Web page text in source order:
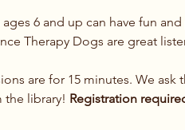
ages 6 and up can have fun
Therapy Dogs are great
are for 15 minutes. We
the library! Registration